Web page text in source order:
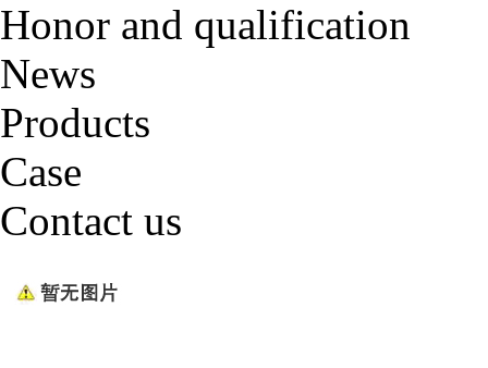
Honor and qualification
News
Products
Case
Contact us